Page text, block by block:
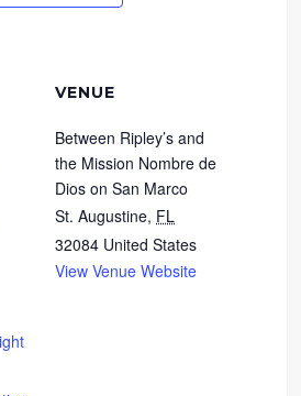
VENUE
Between Ripley’s and
the Mission Nombre de
Dios on San Marco
St. Augustine, FL
32084 United States
View Venue Website